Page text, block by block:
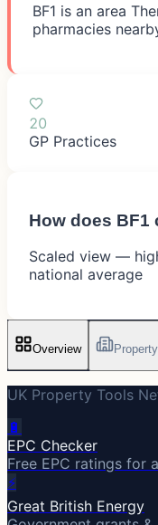
BF1 is an area
pharmacies
20
GP Practices
How does BF1
Scaled view —
national average
Overview Property
UK Property Tools
🔋
EPC Checker
Free EPC ratings for
⚡
Great British Energy